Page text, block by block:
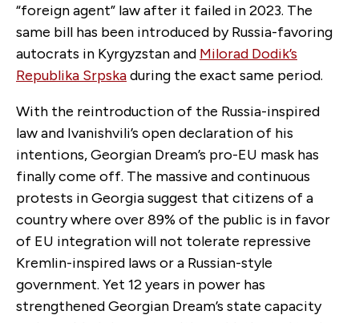
“foreign agent” law after it failed in 2023. The
same bill has been introduced by Russia-favoring
autocrats in Kyrgyzstan and Milorad Dodik’s
Republika Srpskaduring the exact same period.
With the reintroduction of the Russia-inspired
law and Ivanishvili’s open declaration of his
intentions, Georgian Dream’s pro-EU mask has
finally come off. The massive and continuous
protests in Georgia suggest that citizens of a
country where over 89% of the public is in favor
of EU integration will not tolerate repressive
Kremlin-inspired laws or a Russian-style
government. Yet 12 years in power has
strengthened Georgian Dream’s state capacity